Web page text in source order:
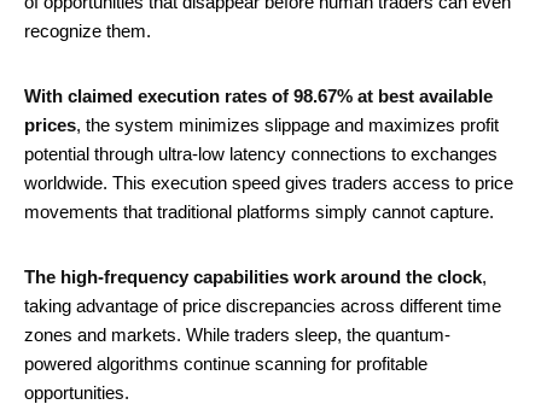
recognize them.
With claimed execution rates of 98.67% at best available
prices, the system minimizes slippage and maximizes profit
potential through ultra-low latency connections to exchanges
worldwide. This execution speed gives traders access to price
movements that traditional platforms simply cannot capture.
The high-frequency capabilities work around the clock,
taking advantage of price discrepancies across different time
zones and markets. While traders sleep, the quantum-
powered algorithms continue scanning for profitable
opportunities.